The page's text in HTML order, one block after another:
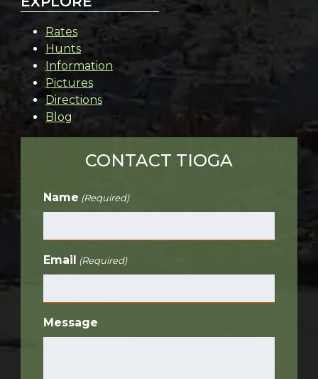
Rates
Hunts
Information
Pictures
Directions
Blog
CONTACT TIOGA
Name (Required)
Email (Required)
Message